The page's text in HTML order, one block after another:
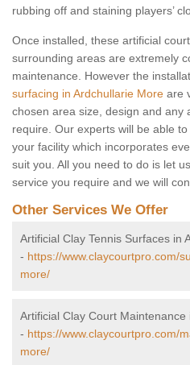
rubbing off and staining players’
Once installed, these artificial
surrounding areas are extremely
maintenance. However the
surfacing in Ardchullarie More are
chosen area size, design and any
require. Our experts will be able
your facility which incorporates
suit you. All you need to do is let
service you require and we will
Other Services We Offer
Artificial Clay Tennis Surfaces in
- https://www.claycourtpro.com/
more/
Artificial Clay Court Maintenance
- https://www.claycourtpro.com/
more/